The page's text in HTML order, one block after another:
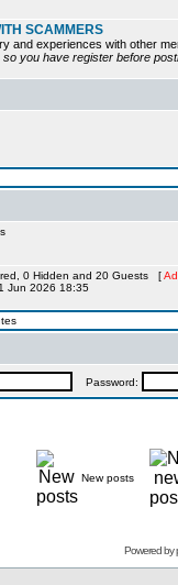
SCAMMERS
and experiences with other
you have register before
0 Hidden and 20 Guests [
Jun 2026 18:35
Password:
New posts
Powered by